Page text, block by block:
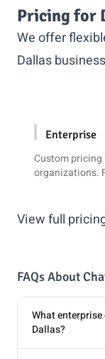
Pricing for
We offer
Dallas
Enterprise
Custom
organizations.
View full
FAQs About
What
Dallas?